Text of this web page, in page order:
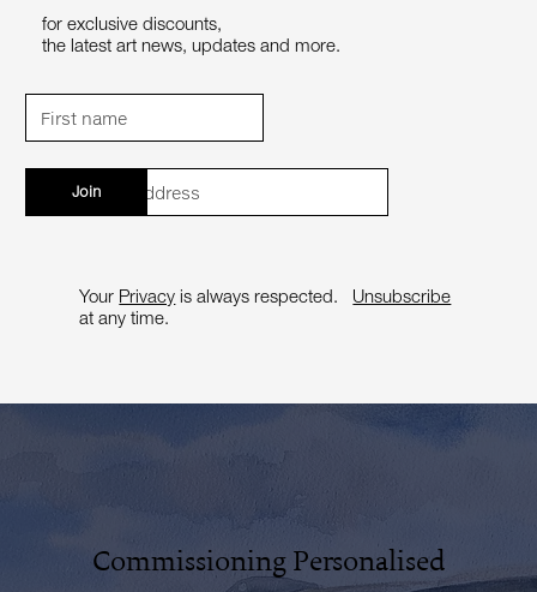
for exclusive discounts,
the latest art news, updates and more.
Join
Your Privacy is always respected. Unsubscribe
at any time.
Commissioning Personalised